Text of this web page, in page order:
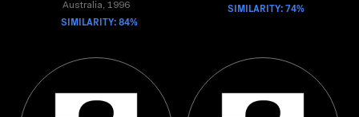
Australia, 1996
SIMILARITY: 84%
SIMILARITY: 74%